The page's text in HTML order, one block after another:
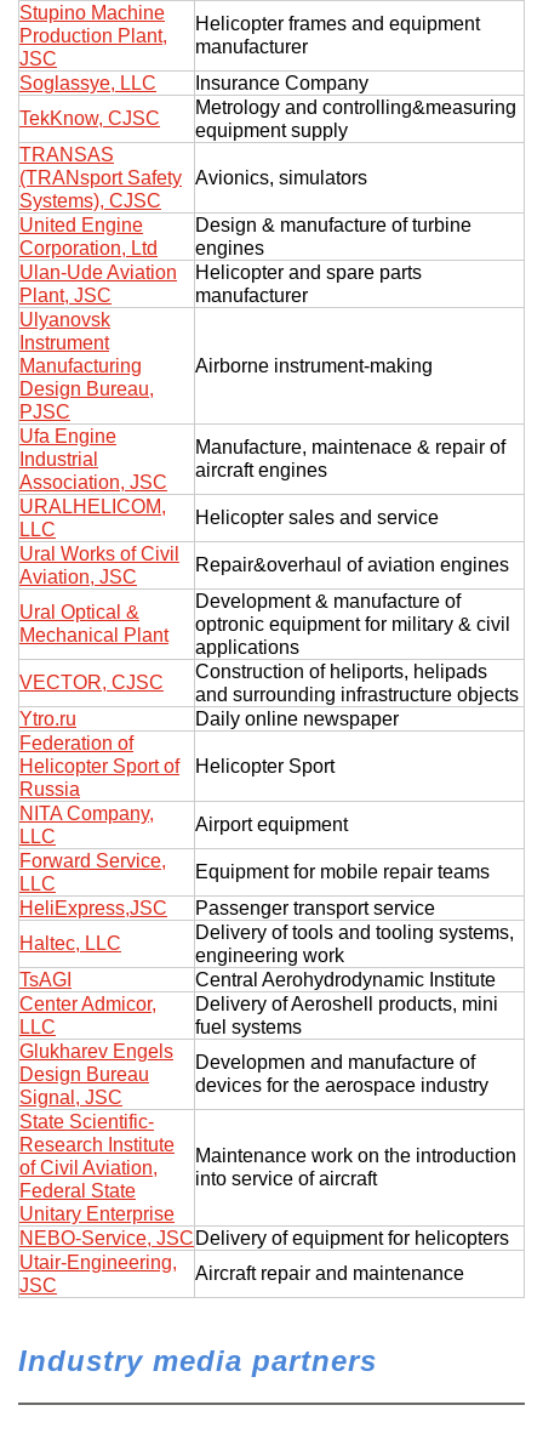
Stupino Machine
Production Plant,
JSC
Helicopter frames and equipment
manufacturer
Soglassye, LLC
Insurance Company
TekKnow, CJSC
Metrology and controlling&measuring
equipment supply
TRANSAS
(TRANsport Safety
Systems), CJSC
Avionics, simulators
United Engine
Corporation, Ltd
Design & manufacture of turbine
engines
Ulan-Ude Aviation
Plant, JSC
Helicopter and spare parts
manufacturer
Ulyanovsk
Instrument
Manufacturing
Design Bureau,
PJSC
Airborne instrument-making
Ufa Engine
Industrial
Association, JSC
Manufacture, maintenace & repair of
aircraft engines
URALHELICOM,
LLC
Helicopter sales and service
Ural Works of Civil
Aviation, JSC
Repair&overhaul of aviation engines
Ural Optical &
Mechanical Plant
Development & manufacture of
optronic equipment for military & civil
applications
VECTOR, CJSC
Construction of heliports, helipads
and surrounding infrastructure objects
Ytro.ru
Daily online newspaper
Federation of
Helicopter Sport of
Russia
Helicopter Sport
NITA Company,
LLC
Airport equipment
Forward Service,
LLC
Equipment for mobile repair teams
HeliExpress,JSC
Passenger transport service
Haltec, LLC
Delivery of tools and tooling systems,
engineering work
TsAGI
Central Aerohydrodynamic Institute
Center Admicor,
LLC
Delivery of Aeroshell products, mini
fuel systems
Glukharev Engels
Design Bureau
Signal, JSC
Developmen and manufacture of
devices for the aerospace industry
State Scientific-
Research Institute
of Civil Aviation,
Federal State
Unitary Enterprise
Maintenance work on the introduction
into service of aircraft
NEBO-Service, JSC Delivery of equipment for helicopters
Utair-Engineering,
JSC
Aircraft repair and maintenance
Industry media partners